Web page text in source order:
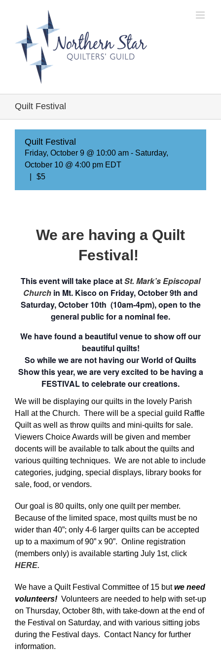
Quilt Festival
Quilt Festival
Friday, October 9 @ 10:00 am - Saturday,
October 10 @ 4:00 pm EDT
$5
We are having a Quilt
Festival!
This event will take place atSt. Mark’s Episcopal
Church in Mt. Kisco on Friday, October 9th and
Saturday, October 10th (10am-4pm),open to the
general public for a nominal fee.
We have found a beautiful venue to show off our
beautiful quilts!
So while we are not having our World of Quilts
Show this year, we are very excited to be having a
FESTIVAL to celebrate our creations.
We will be displaying our quilts in the lovely Parish
Hall at the Church. There will be a special guild Raffle
Quilt as well as throw quilts and mini-quilts for sale.
Viewers Choice Awards will be given and member
docents will be available to talk about the quilts and
various quilting techniques. We are not able to include
categories, judging, special displays, library books for
sale, food, or vendors.
Our goal is 80 quilts, only one quilt per member.
Because of the limited space, most quilts must be no
wider than 40”; only 4-6 larger quilts can be accepted
up to a maximum of 90” x 90”. Online registration
(members only) is available starting July 1st, click
HERE.
We have a Quilt Festival Committee of 15 butwe need
volunteers!Volunteers are needed to help with set-up
on Thursday, October 8th, with take-down at the end of
the Festival on Saturday, and with various sitting jobs
during the Festival days. Contact Nancy for further
information.